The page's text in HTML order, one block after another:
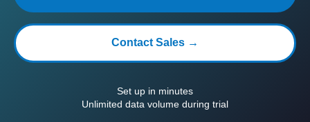
Contact Sales →
Set up in minutes
Unlimited data volume during trial